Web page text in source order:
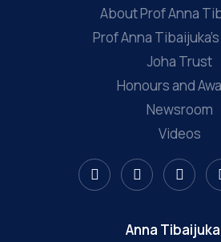
About Prof Anna
Prof Anna
Joha Trust
Honours and
Newsroom
Videos
Anna Tibaijuka